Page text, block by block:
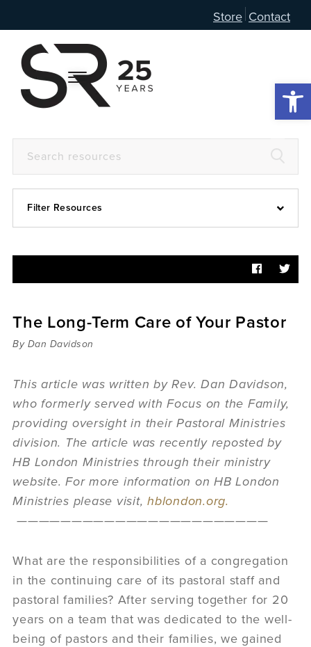
Store Contact
Filter Resources
Articles
Sermons
Videos
Podcast
women
Panel Discussion
6:3
The Long-Term Care of Your Pastor
By Dan Davidson
This article was written by Rev. Dan Davidson,
who formerly served with Focus on the Family,
providing oversight in their Pastoral Ministries
division. The article was recently reposted by
HB London Ministries through their ministry
website. For more information on HB London
Ministries please visit,hblondon.org.
———————————————————————
What are the responsibilities of a congregation
in the continuing care of its pastoral staff and
pastoral families? After serving together for 20
years on a team that was dedicated to the well-
being of pastors and their families, we gained